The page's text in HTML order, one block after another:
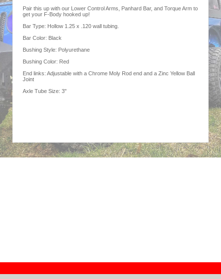
Pair this up with our Lower Control Arms, Panhard Bar, and Torque Arm to
get your F-Body hooked up!
Bar Type: Hollow 1.25 x .120 wall tubing.
Bar Color: Black
Bushing Style: Polyurethane
Bushing Color: Red
End links: Adjustable with a Chrome Moly Rod end and a Zinc Yellow Ball
Joint
Axle Tube Size: 3"